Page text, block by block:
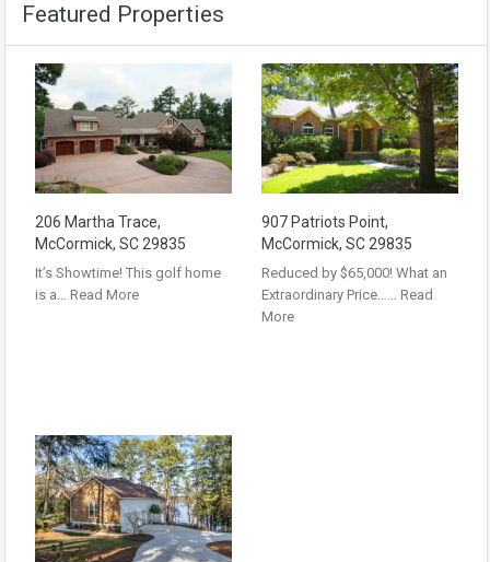
Featured Properties
206 Martha Trace,
McCormick, SC 29835
It’s Showtime! This golf home
is a… Read More
907 Patriots Point,
McCormick, SC 29835
Reduced by $65,000! What an
Extraordinary Price…… Read
More